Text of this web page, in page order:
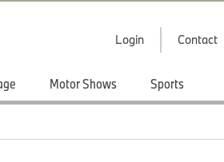
Login Contact
Motor Shows Sports